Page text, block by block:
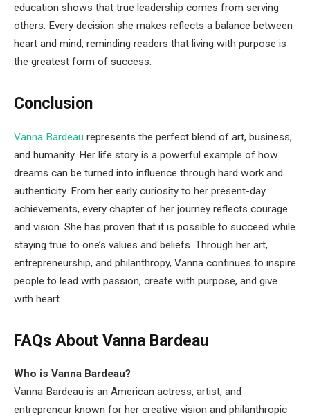
education shows that true leadership comes from serving
others. Every decision she makes reflects a balance between
heart and mind, reminding readers that living with purpose is
the greatest form of success.
Conclusion
Vanna Bardeau represents the perfect blend of art, business,
and humanity. Her life story is a powerful example of how
dreams can be turned into influence through hard work and
authenticity. From her early curiosity to her present-day
achievements, every chapter of her journey reflects courage
and vision. She has proven that it is possible to succeed while
staying true to one’s values and beliefs. Through her art,
entrepreneurship, and philanthropy, Vanna continues to inspire
people to lead with passion, create with purpose, and give
with heart.
FAQs About Vanna Bardeau
Who is Vanna Bardeau?
Vanna Bardeau is an American actress, artist, and
entrepreneur known for her creative vision and philanthropic